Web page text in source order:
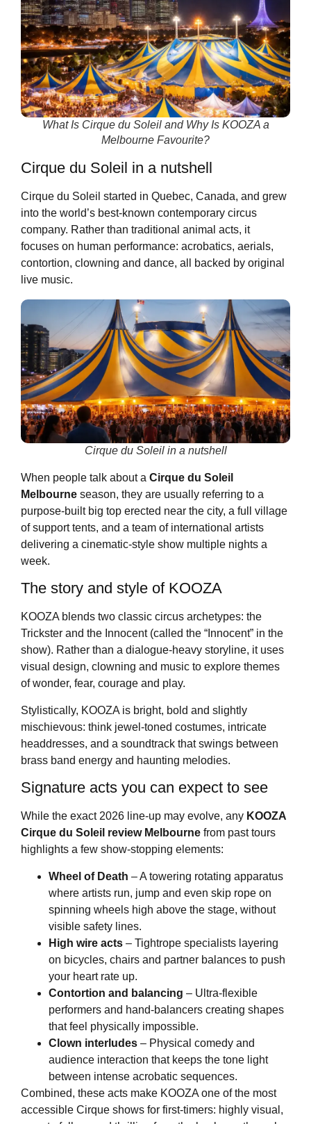
What Is Cirque du Soleil and Why Is KOOZA a
Melbourne Favourite?
Cirque du Soleil in a nutshell
Cirque du Soleil started in Quebec, Canada, and grew
into the world’s best-known contemporary circus
company. Rather than traditional animal acts, it
focuses on human performance: acrobatics, aerials,
contortion, clowning and dance, all backed by original
live music.
Cirque du Soleil in a nutshell
When people talk about a Cirque du Soleil
Melbourne season, they are usually referring to a
purpose-built big top erected near the city, a full village
of support tents, and a team of international artists
delivering a cinematic-style show multiple nights a
week.
The story and style of KOOZA
KOOZA blends two classic circus archetypes: the
Trickster and the Innocent (called the “Innocent” in the
show). Rather than a dialogue-heavy storyline, it uses
visual design, clowning and music to explore themes
of wonder, fear, courage and play.
Stylistically, KOOZA is bright, bold and slightly
mischievous: think jewel-toned costumes, intricate
headdresses, and a soundtrack that swings between
brass band energy and haunting melodies.
Signature acts you can expect to see
While the exact 2026 line-up may evolve, any KOOZA
Cirque du Soleil review Melbourne from past tours
highlights a few show-stopping elements:
Wheel of Death – A towering rotating apparatus
where artists run, jump and even skip rope on
spinning wheels high above the stage, without
visible safety lines.
High wire acts – Tightrope specialists layering
on bicycles, chairs and partner balances to push
your heart rate up.
Contortion and balancing – Ultra-flexible
performers and hand-balancers creating shapes
that feel physically impossible.
Clown interludes – Physical comedy and
audience interaction that keeps the tone light
between intense acrobatic sequences.
Combined, these acts make KOOZA one of the most
accessible Cirque shows for first-timers: highly visual,